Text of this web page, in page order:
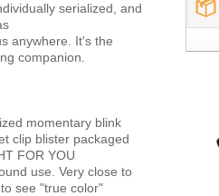
serialized, and
anywhere. It's the
companion.
momentary blink
clip blister packaged
FOR YOU
use. Very close to
see "true color"